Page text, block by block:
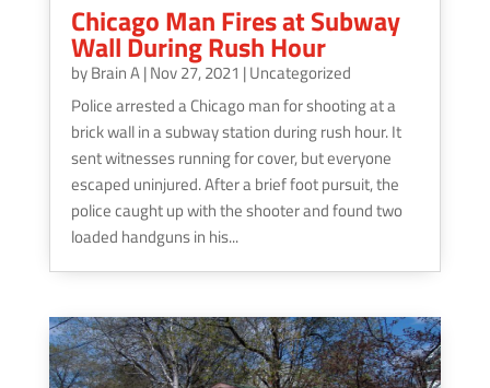
Chicago Man Fires at Subway
Wall During Rush Hour
byBrain A|Nov 27, 2021 |Uncategorized
Police arrested a Chicago man for shooting at a
brick wall in a subway station during rush hour. It
sent witnesses running for cover, but everyone
escaped uninjured. After a brief foot pursuit, the
police caught up with the shooter and found two
loaded handguns in his...